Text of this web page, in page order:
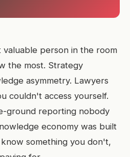
valuable person in the room
the most. Strategy
asymmetry. Lawyers
couldn't access yourself.
ground reporting nobody
economy was built
something you don't,